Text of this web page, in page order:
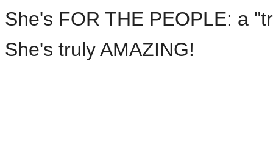
She's FOR THE PEOPLE: a
She's truly AMAZING!